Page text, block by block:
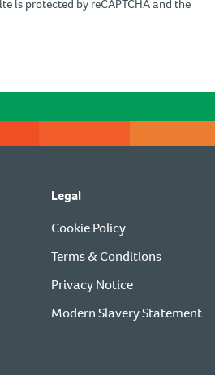
is protected by reCAPTCHA and the
Legal
Cookie Policy
Terms & Conditions
Privacy Notice
Modern Slavery Statement